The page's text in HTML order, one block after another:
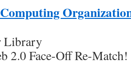
Library
2.0 Face-Off Re-Match!